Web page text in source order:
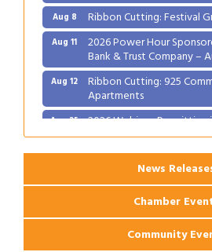
Aug 8 Ribbon Cutting: Festival
Aug 11 2026 Power Hour
Bank & Trust Company –
Aug 12 Ribbon Cutting: 925
Apartments
Aug 25 2026 Webinar: Permitting
News
Chamber
Community